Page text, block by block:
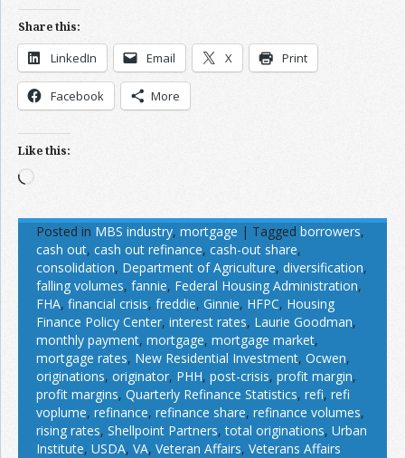
Share this:
LinkedIn Email X Print
Facebook More
Like this:
Loading…
Posted in MBS industry, mortgage | Tagged borrowers,
cash out, cash out refinance, cash-out share,
consolidation, Department of Agriculture, diversification,
falling volumes, fannie, Federal Housing Administration,
FHA, financial crisis, freddie, Ginnie, HFPC, Housing
Finance Policy Center, interest rates, Laurie Goodman,
monthly payment, mortgage, mortgage market,
mortgage rates, New Residential Investment, Ocwen,
originations, originator, PHH, post-crisis, profit margin,
profit margins, Quarterly Refinance Statistics, refi, refi
voplume, refinance, refinance share, refinance volumes,
rising rates, Shellpoint Partners,total originations, Urban
Institute, USDA, VA, Veteran Affairs, Veterans Affairs